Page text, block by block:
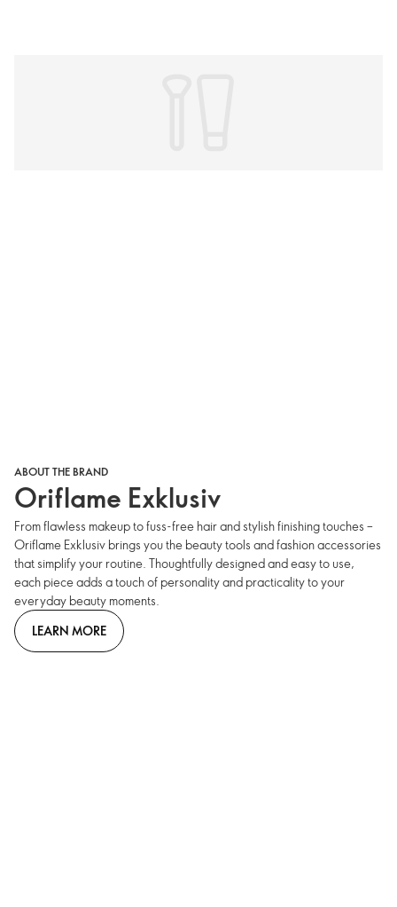
ABOUT THE BRAND
Oriflame Exklusiv
From flawless makeup to fuss-free hair and stylish finishing touches –
Oriflame Exklusiv brings you the beauty tools and fashion accessories
that simplify your routine. Thoughtfully designed and easy to use,
each piece adds a touch of personality and practicality to your
everyday beauty moments.
LEARN MORE